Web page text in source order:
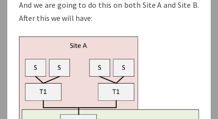
And we are going to do this on both Site A and Site B.
After this we will have: